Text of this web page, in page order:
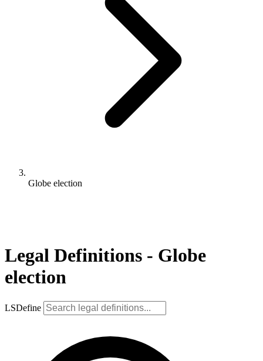
Globe election
Legal Definitions - Globe
election
LSDefine